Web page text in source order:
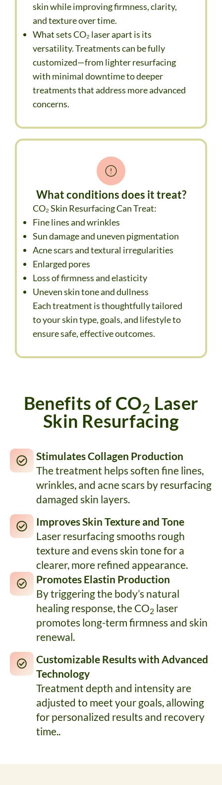
skin while improving firmness, clarity,
and texture over time.
What sets CO₂ laser apart is its
versatility. Treatments can be fully
customized—from lighter resurfacing
with minimal downtime to deeper
treatments that address more advanced
concerns.
What conditions does it treat?
CO₂ Skin Resurfacing Can Treat:
Fine lines and wrinkles
Sun damage and uneven pigmentation
Acne scars and textural irregularities
Enlarged pores
Loss of firmness and elasticity
Uneven skin tone and dullness
Each treatment is thoughtfully tailored
to your skin type, goals, and lifestyle to
ensure safe, effective outcomes.
Benefits of CO2 Laser
Skin Resurfacing
Stimulates Collagen Production
The treatment helps soften fine lines,
wrinkles, and acne scars by resurfacing
damaged skin layers.
Improves Skin Texture and Tone
Laser resurfacing smooths rough
texture and evens skin tone for a
clearer, more refined appearance.
Promotes Elastin Production
By triggering the body’s natural
healing response, the CO2 laser
promotes long-term firmness and skin
renewal.
Customizable Results with Advanced
Technology
Treatment depth and intensity are
adjusted to meet your goals, allowing
for personalized results and recovery
time..